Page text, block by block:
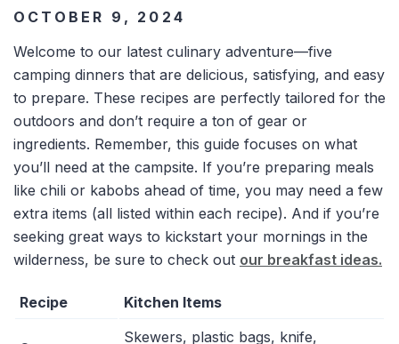
OCTOBER 9, 2024
Welcome to our latest culinary adventure—five
camping dinners that are delicious, satisfying, and easy
to prepare. These recipes are perfectly tailored for the
outdoors and don’t require a ton of gear or
ingredients. Remember, this guide focuses on what
you’ll need at the campsite. If you’re preparing meals
like chili or kabobs ahead of time, you may need a few
extra items (all listed within each recipe). And if you’re
seeking great ways to kickstart your mornings in the
wilderness, be sure to check out our breakfast ideas.
Recipe Kitchen Items
Skewers, plastic bags, knife,